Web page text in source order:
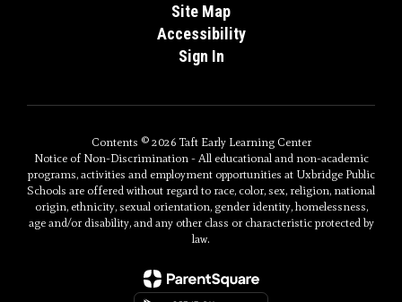
Site Map
Accessibility
Sign In
Contents © 2026 Taft Early Learning Center
Notice of Non-Discrimination - All educational and non-academic
programs, activities and employment opportunities at Uxbridge Public
Schools are offered without regard to race, color, sex, religion, national
origin, ethnicity, sexual orientation, gender identity, homelessness,
age and/or disability, and any other class or characteristic protected by
law.